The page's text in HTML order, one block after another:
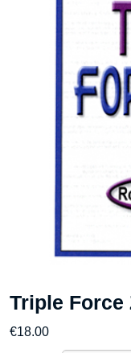
Triple Force
€18.00